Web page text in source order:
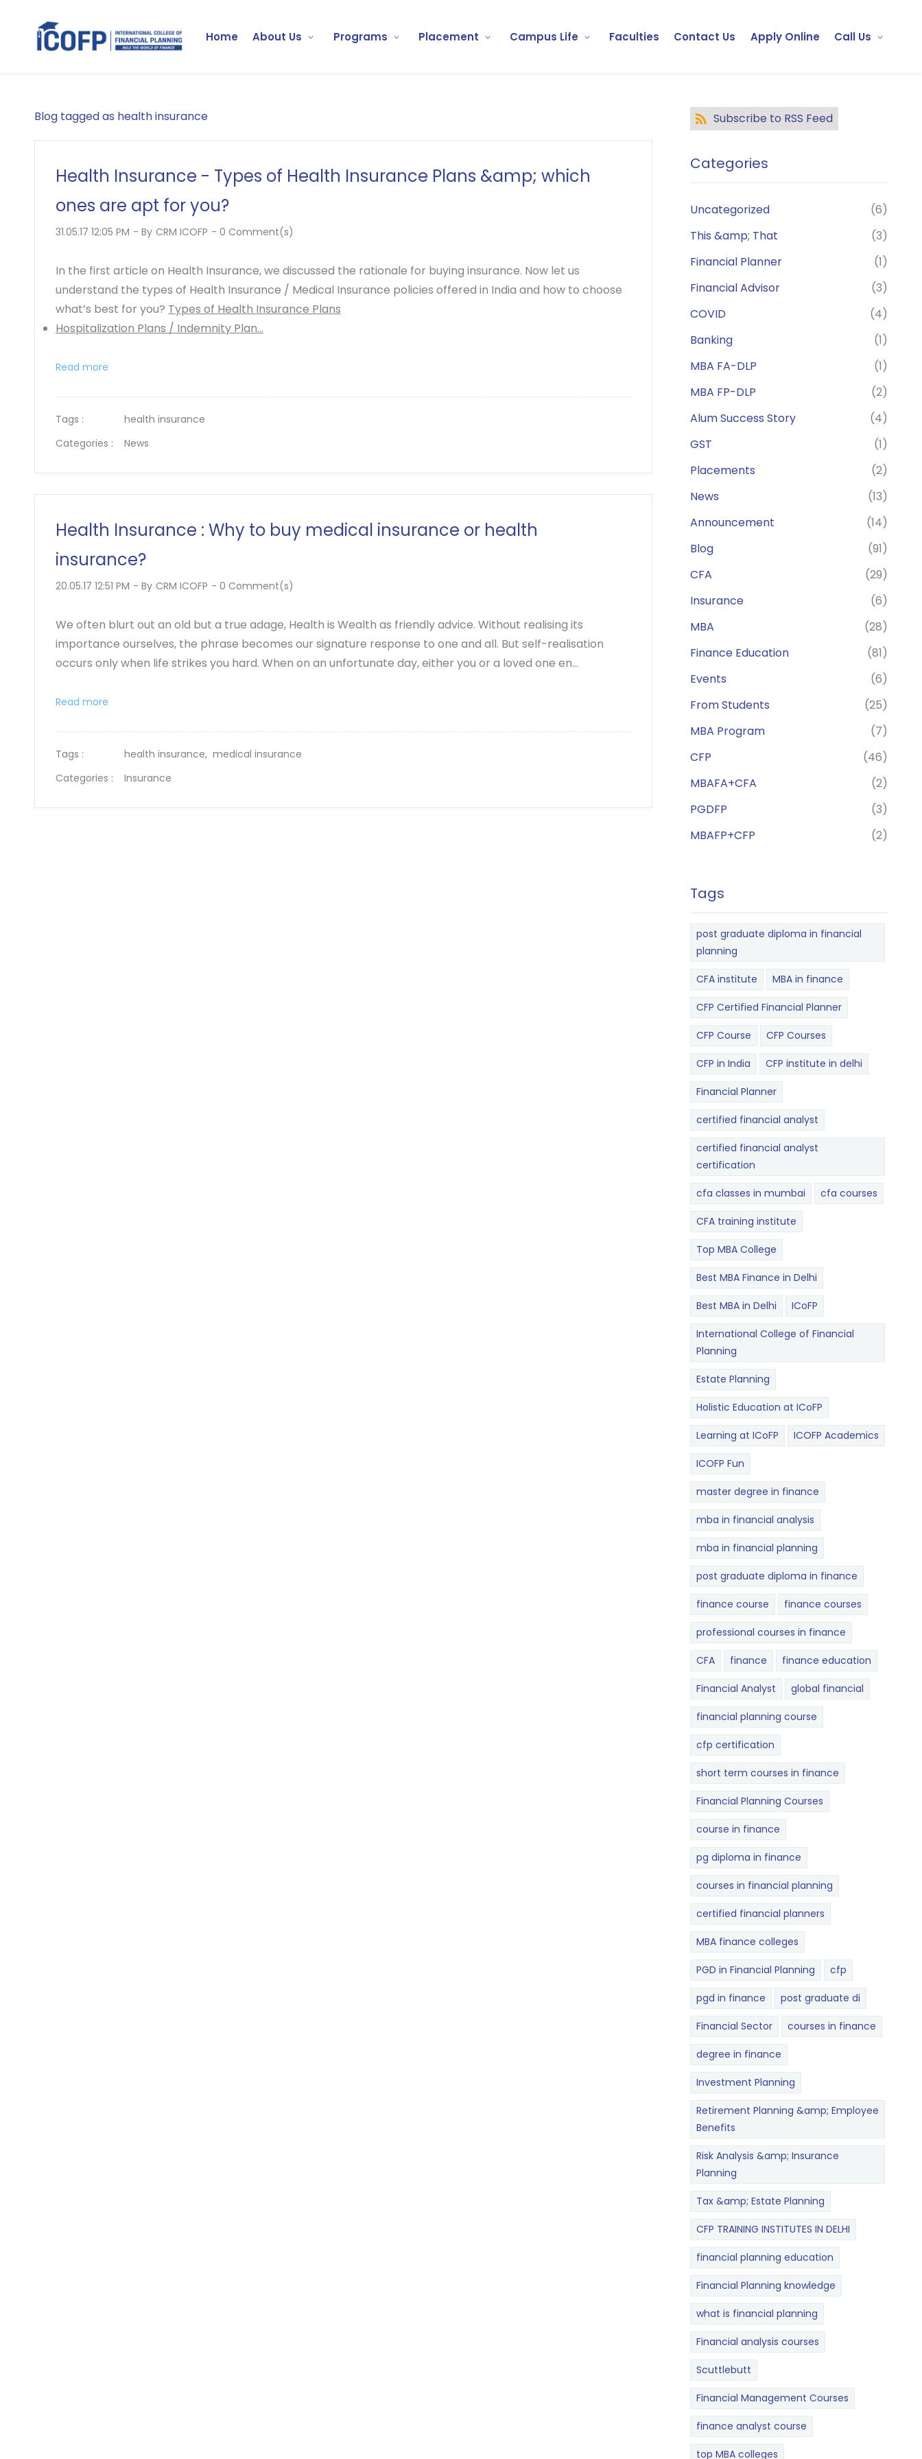
Home About Us Programs Placement Campus Life Faculties Contact Us Apply Online Call Us
Blog tagged as health insurance
Health Insurance - Types of Health Insurance Plans &amp; which
ones are apt for you?
31.05.17 12:05 PM - By CRM ICOFP - 0 Comment(s)
In the first article on Health Insurance, we discussed the rationale for buying insurance. Now let us
understand the types of Health Insurance / Medical Insurance policies offered in India and how to choose
what’s best for you? Types of Health Insurance Plans
Hospitalization Plans / Indemnity Plan...
Read more
Tags :
health insurance
Categories :
News
Health Insurance : Why to buy medical insurance or health
insurance?
20.05.17 12:51 PM - By CRM ICOFP - 0 Comment(s)
We often blurt out an old but a true adage, Health is Wealth as friendly advice. Without realising its
importance ourselves, the phrase becomes our signature response to one and all. But self-realisation
occurs only when life strikes you hard. When on an unfortunate day, either you or a loved one en...
Read more
Tags : health insurance, medical insurance
Categories :
Insurance
Subscribe to RSS Feed
Categories
Uncategorized
(6)
This &amp; That
(3)
Financial Planner
(1)
Financial Advisor
(3)
COVID
(4)
Banking
(1)
MBA FA-DLP
(1)
MBA FP-DLP
(2)
Alum Success Story
(4)
GST
(1)
Placements
(2)
News
(13)
Announcement
(14)
Blog
(91)
CFA
(29)
Insurance
(6)
MBA
(28)
Finance Education
(81)
Events
(6)
From Students
(25)
MBA Program
(7)
CFP
(46)
MBAFA+CFA
(2)
PGDFP
(3)
MBAFP+CFP
(2)
Tags
post graduate diploma in financial
planning
CFA institute MBA in finance
CFP Certified Financial Planner
CFP Course CFP Courses
CFP in India CFP institute in delhi
Financial Planner
certified financial analyst
certified financial analyst
certification
cfa classes in mumbai cfa courses
CFA training institute
Top MBA College
Best MBA Finance in Delhi
Best MBA in Delhi ICoFP
International College of Financial
Planning
Estate Planning
Holistic Education at ICoFP
Learning at ICoFP ICOFP Academics
ICOFP Fun
master degree in finance
mba in financial analysis
mba in financial planning
post graduate diploma in finance
finance course finance courses
professional courses in finance
CFA finance finance education
Financial Analyst global financial
financial planning course
cfp certification
short term courses in finance
Financial Planning Courses
course in finance
pg diploma in finance
courses in financial planning
certified financial planners
MBA finance colleges
PGD in Financial Planning cfp
pgd in finance post graduate di
Financial Sector courses in finance
degree in finance
Investment Planning
Retirement Planning &amp; Employee
Benefits
Risk Analysis &amp; Insurance
Planning
Tax &amp; Estate Planning
CFP TRAINING INSTITUTES IN DELHI
financial planning education
Financial Planning knowledge
what is financial planning
Financial analysis courses
Scuttlebutt
Financial Management Courses
finance analyst course
top MBA colleges